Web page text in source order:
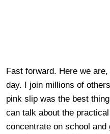
Fast forward. Here we
day. I join millions of
pink slip was the best
can talk about the
concentrate on school